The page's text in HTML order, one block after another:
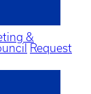
&
Request